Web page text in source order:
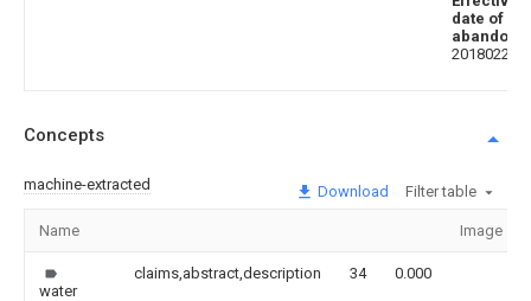
date of
20180223
Concepts
machine-extracted Download Filter table
Name Image
water
claims,abstract,description 34 0.000